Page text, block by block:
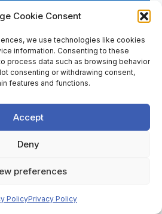
Cookie Consent
we use technologies like cookies
information. Consenting to these
process data such as browsing behavior
consenting or withdrawing consent,
features and functions.
Accept
Deny
preferences
PolicyPrivacy Policy
mobile app
for help with mobile app
the button below.
App Development